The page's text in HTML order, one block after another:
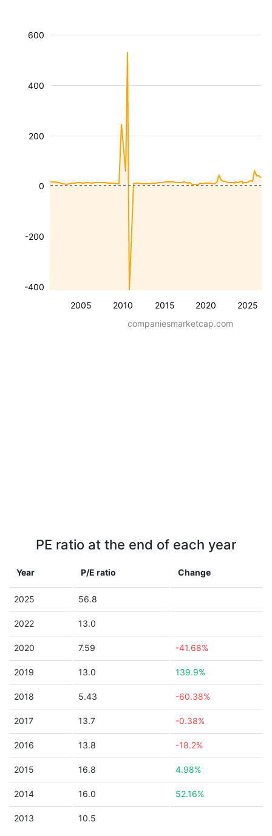
2005 2010 2015 2020 2025
-400
-200
200
400
600
0
companiesmarketcap.com
PE ratio at the end of each year
Year P/E ratio Change
2025 56.8
2022 13.0
2020 7.59 -41.68%
2019 13.0 139.9%
2018 5.43 -60.38%
2017 13.7 -0.38%
2016 13.8 -18.2%
2015 16.8 4.98%
2014 16.0 52.16%
2013 10.5